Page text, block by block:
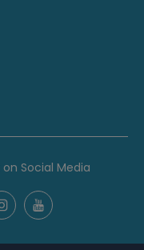
Social Media